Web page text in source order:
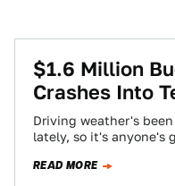
$1.6 Million
Crashes Into
Driving weather's
lately, so it's anyone's
READ MORE